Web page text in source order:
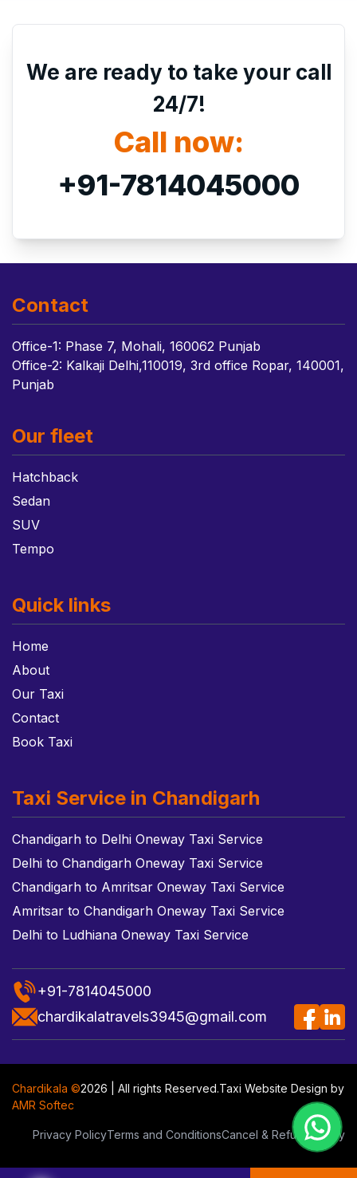
We are ready to take your call
24/7!
Call now:
+91-7814045000
Contact
Office-1: Phase 7, Mohali, 160062 Punjab
Office-2: Kalkaji Delhi,110019, 3rd office Ropar, 140001,
Punjab
Our fleet
Hatchback
Sedan
SUV
Tempo
Quick links
Home
About
Our Taxi
Contact
Book Taxi
Taxi Service in Chandigarh
Chandigarh to Delhi Oneway Taxi Service
Delhi to Chandigarh Oneway Taxi Service
Chandigarh to Amritsar Oneway Taxi Service
Amritsar to Chandigarh Oneway Taxi Service
Delhi to Ludhiana Oneway Taxi Service
+91-7814045000
chardikalatravels3945@gmail.com
Chardikala ©2026 | All rights Reserved.Taxi Website Design by
AMR Softec
Privacy PolicyTerms and ConditionsCancel & Refund Policy